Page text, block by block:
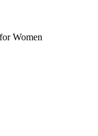
Women